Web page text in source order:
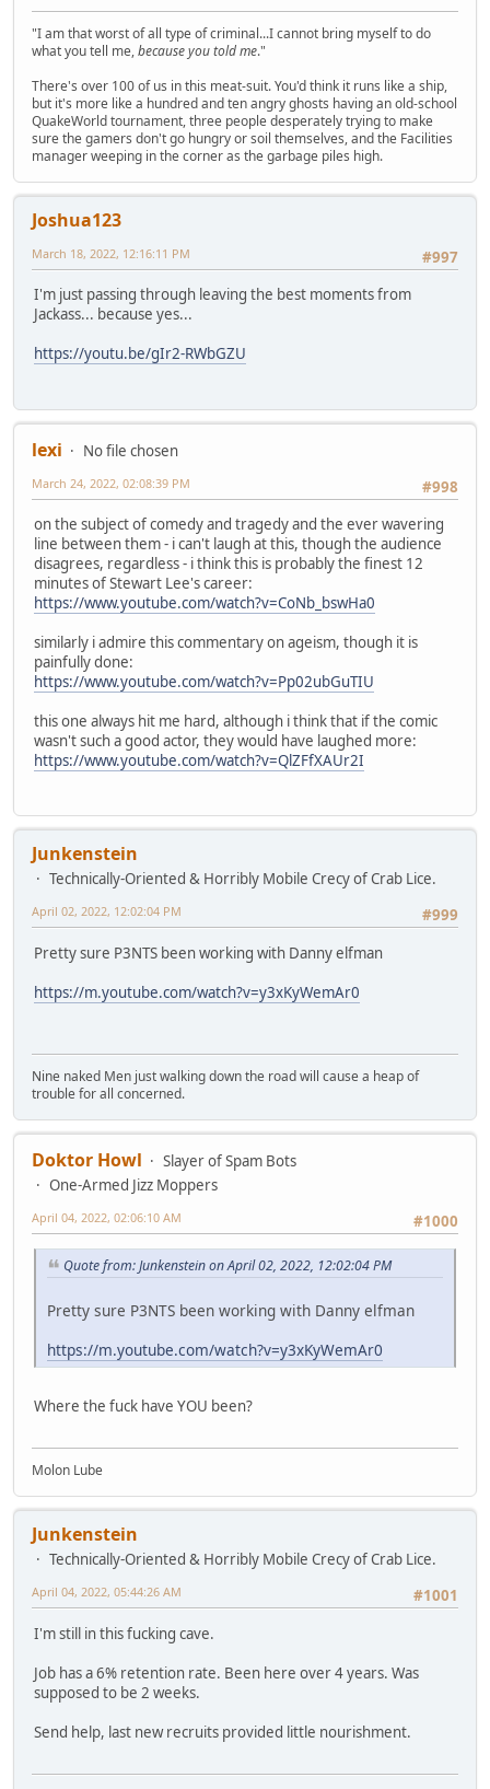
"I am that worst of all type of criminal...I cannot bring myself to do
what you tell me,because you told me."
There's over 100 of us in this meat-suit. You'd think it runs like a ship,
but it's more like a hundred and ten angry ghosts having an old-school
QuakeWorld tournament, three people desperately trying to make
sure the gamers don't go hungry or soil themselves, and the Facilities
manager weeping in the corner as the garbage piles high.
Joshua123
#997
March 18, 2022, 12:16:11 PM
I'm just passing through leaving the best moments from
Jackass... because yes...
https://youtu.be/gIr2-RWbGZU
lexi
No file chosen
#998
March 24, 2022, 02:08:39 PM
on the subject of comedy and tragedy and the ever wavering
line between them - i can't laugh at this, though the audience
disagrees, regardless - i think this is probably the finest 12
minutes of Stewart Lee's career:
https://www.youtube.com/watch?v=CoNb_bswHa0
similarly i admire this commentary on ageism, though it is
painfully done:
https://www.youtube.com/watch?v=Pp02ubGuTIU
this one always hit me hard, although i think that if the comic
wasn't such a good actor, they would have laughed more:
https://www.youtube.com/watch?v=QlZFfXAUr2I
Junkenstein
Technically-Oriented & Horribly Mobile Crecy of Crab Lice.
#999
April 02, 2022, 12:02:04 PM
Pretty sure P3NTS been working with Danny elfman
https://m.youtube.com/watch?v=y3xKyWemAr0
Nine naked Men just walking down the road will cause a heap of
trouble for all concerned.
Doktor Howl
Slayer of Spam Bots
One-Armed Jizz Moppers
#1000
April 04, 2022, 02:06:10 AM
Quote from: Junkenstein on April 02, 2022, 12:02:04 PM
Pretty sure P3NTS been working with Danny elfman
https://m.youtube.com/watch?v=y3xKyWemAr0
Where the fuck have YOU been?
Molon Lube
Junkenstein
Technically-Oriented & Horribly Mobile Crecy of Crab Lice.
#1001
April 04, 2022, 05:44:26 AM
I'm still in this fucking cave.
Job has a 6% retention rate. Been here over 4 years. Was
supposed to be 2 weeks.
Send help, last new recruits provided little nourishment.